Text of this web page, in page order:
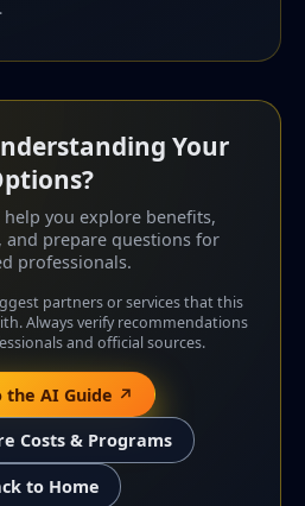
Your
you explore benefits,
and prepare questions for
professionals.
partners or services that this
Always verify recommendations
and official sources.
the AI Guide ↗
Costs & Programs
to Home